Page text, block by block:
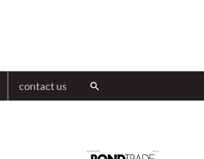
contact us Search